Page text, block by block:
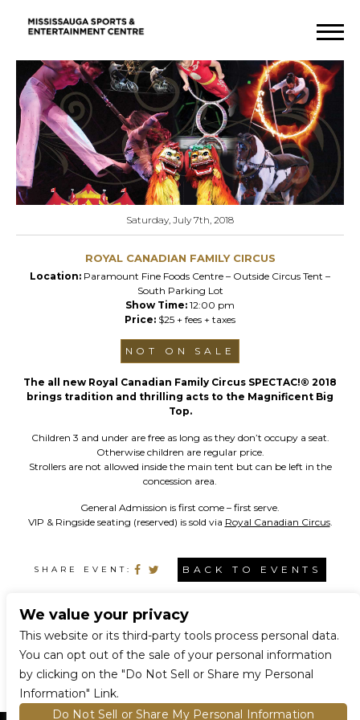
Saturday, July 7th, 2018
ROYAL CANADIAN FAMILY CIRCUS
Location: Paramount Fine Foods Centre – Outside Circus Tent –
South Parking Lot
Show Time: 12:00 pm
Price: $25 + fees + taxes
NOT ON SALE
The all new Royal Canadian Family Circus SPECTAC!® 2018
brings tradition and thrilling acts to the Magnificent Big
Top.
Children 3 and under are free as long as they don’t occupy a seat.
Otherwise children are regular price.
Strollers are not allowed inside the main tent but can be left in the
concession area.
General Admission is first come – first serve.
VIP & Ringside seating (reserved) is sold via Royal Canadian Circus.
SHARE EVENT: BACK TO EVENTS
CONNECT WITH US
We value your privacy
This website or its third-party tools process personal data.
You can opt out of the sale of your personal information
by clicking on the "Do Not Sell or Share my Personal
Information" Link.
Do Not Sell or Share My Personal Information